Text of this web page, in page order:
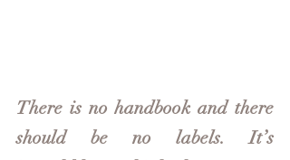
There is no handbook and there
should be no labels. It’s